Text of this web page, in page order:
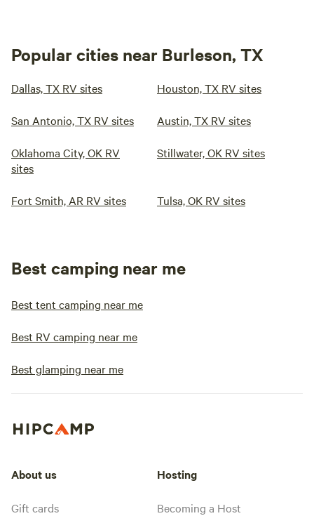
Popular cities near Burleson, TX
Dallas, TX RV sites Houston, TX RV sites
San Antonio, TX RV sites Austin, TX RV sites
Oklahoma City, OK RV
sites
Stillwater, OK RV sites
Fort Smith, AR RV sites Tulsa, OK RV sites
Best camping near me
Best tent camping near me
Best RV camping near me
Best glamping near me
About us
Gift cards
Hosting
Becoming a Host